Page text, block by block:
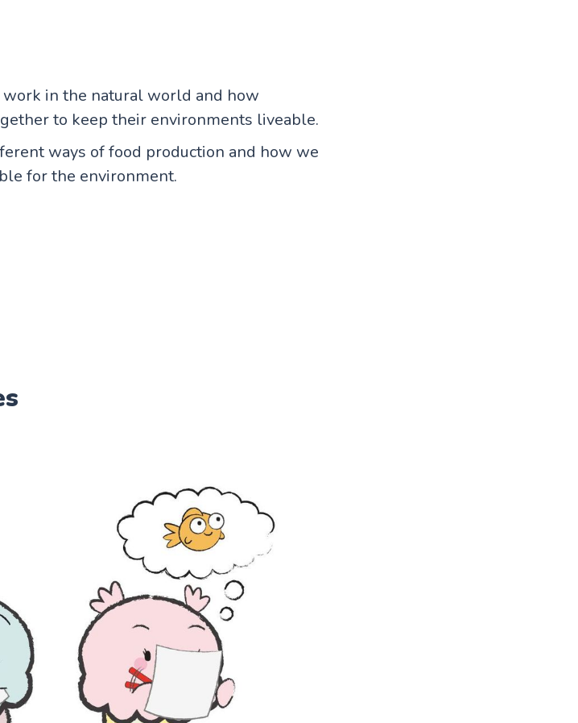
in the natural world and how
to keep their environments liveable.
ways of food production and how we
for the environment.